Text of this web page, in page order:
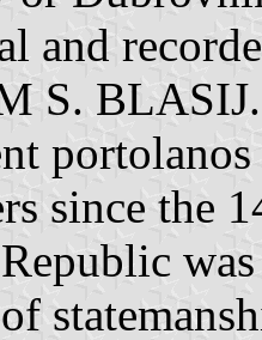
and
S.
since the
was